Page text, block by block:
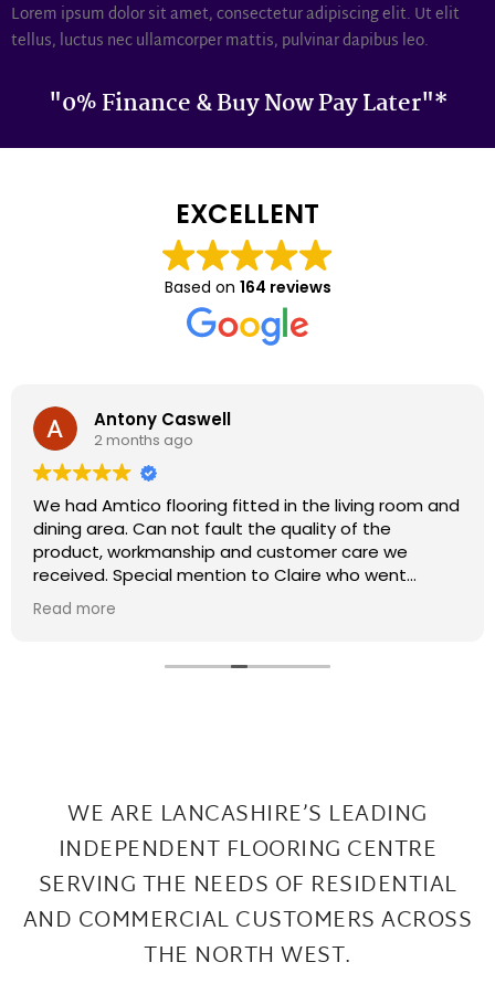
Lorem ipsum dolor sit amet, consectetur adipiscing elit. Ut elit
tellus, luctus nec ullamcorper mattis, pulvinar dapibus leo.
"0% Finance & Buy Now Pay Later"*
EXCELLENT
Based on 164 reviews
Darron Smith
2 months ago
We had cardene flooring fitted 9 years ago and it
still looks as good today as it did back then. We
recently had some kitchen renovations and it
meant that there were a few patches on the floor
the required filling in. I have thought that maybe
this job was too small or too much of a pain and
floor out that was not the case I had a fitter sent
Read more
WE ARE LANCASHIRE’S LEADING
INDEPENDENT FLOORING CENTRE
SERVING THE NEEDS OF RESIDENTIAL
AND COMMERCIAL CUSTOMERS ACROSS
THE NORTH WEST.